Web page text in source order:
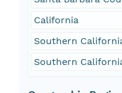
California
Southern
Southern